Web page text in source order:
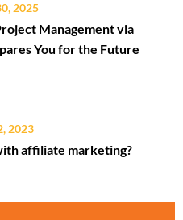
2025
Management via
You for the Future
2023
affiliate marketing?